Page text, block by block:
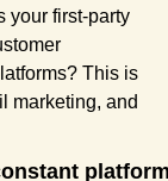
your first-party
This is
marketing, and